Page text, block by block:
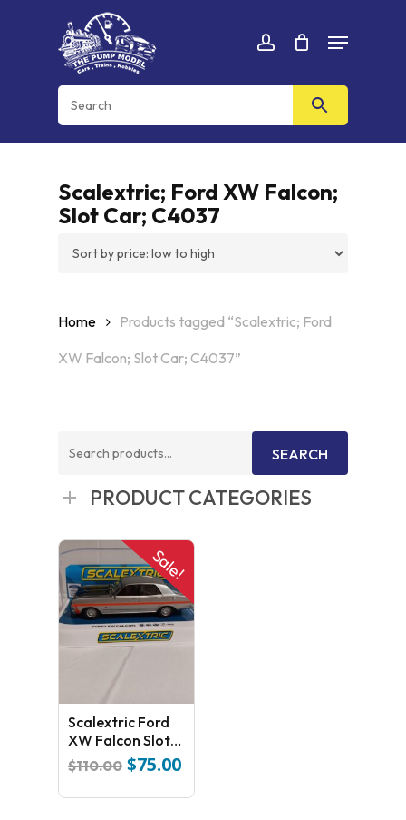
account
Menu
Cart CLOSE
CART
Scalextric; Ford XW Falcon;
Slot Car; C4037
Home
Products tagged “Scalextric; Ford
XW Falcon; Slot Car; C4037”
Search
SEARCH
PRODUCT CATEGORIES
Sale!
Scalextric Ford
XW Falcon Slot
Car C4037
$110.00 Original
was:
$75.00Current
is: